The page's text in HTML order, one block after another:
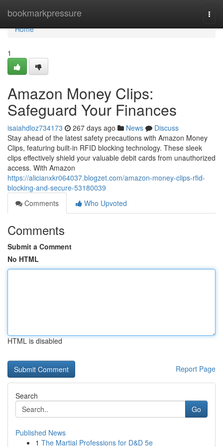
bookmarkpressure
Home
Home
1
Amazon Money Clips:
Safeguard Your Finances
isaiahdloz734173 267 days ago News
Discuss
Stay ahead of the latest safety precautions with Amazon Money
Clips, featuring built-in RFID blocking technology. These sleek
clips effectively shield your valuable debit cards from unauthorized
access. With Amazon
https://alicianxkr064037.blogzet.com/amazon-money-clips-rfid-
blocking-and-secure-53180039
Comments
Who Upvoted
Comments
Submit a Comment
No HTML
HTML is disabled
Report Page
Search
Go
Published News
1 The Martial Professions for D&D 5e